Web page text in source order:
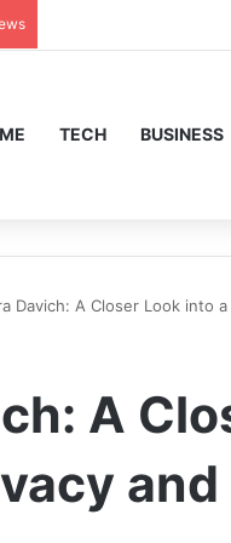
TECH BUSINESS
Davich: A Closer Look into
A